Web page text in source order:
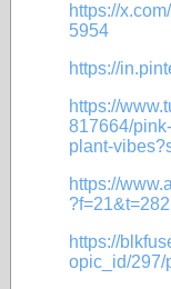
https://
5954
https://
https://
817664/
plant-
https://
https://
opic_id/297/